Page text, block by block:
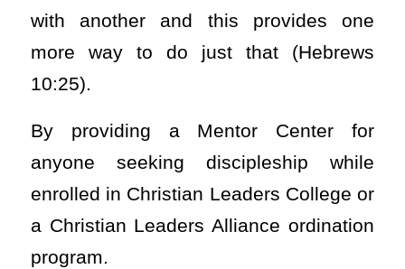
with another and this provides one
more way to do just that (Hebrews
10:25).
By providing a Mentor Center for
anyone seeking discipleship while
enrolled in Christian Leaders College or
a Christian Leaders Alliance ordination
program.